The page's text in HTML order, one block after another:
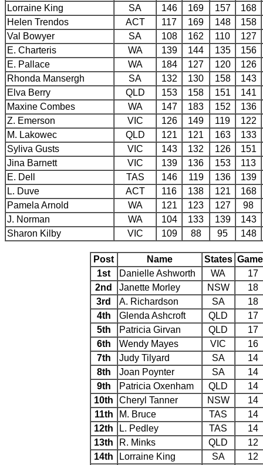
Lorraine King
SA 146 169 157
168
Helen Trendos
ACT 117 169 148
158
Val Bowyer
SA 108 162 110
127
E. Charteris
WA 139 144 135
156
E. Pallace
WA 184 127 120
126
Rhonda Mansergh
SA 132 130 158
143
Elva Berry
QLD 153 158 151
141
Maxine Combes
WA 147 183 152
136
Z. Emerson
VIC 126 149 119
122
M. Lakowec
QLD 121 121 163
133
Syliva Gusts
VIC 143 132 126
151
Jina Barnett
VIC 139 136 153
113
E. Dell
TAS 146 119 136
139
L. Duve
ACT 116 138 121
168
Pamela Arnold
WA 121 123 127
98
J. Norman
WA 104 133 139
143
Sharon Kilby
VIC 109 88 95 148
Post Name States
1st
Danielle Ashworth WA
17
2nd
Janette Morley NSW
18
3rd
A. Richardson SA
18
4th
Glenda Ashcroft QLD
17
5th
Patricia Girvan QLD
17
6th
Wendy Mayes VIC
16
7th
Judy Tilyard SA
14
8th
Joan Poynter SA
14
9th
Patricia Oxenham QLD
14
10th
Cheryl Tanner NSW
14
11th
M. Bruce TAS
14
12th
L. Pedley TAS
14
13th
R. Minks QLD
12
14th
Lorraine King SA
12